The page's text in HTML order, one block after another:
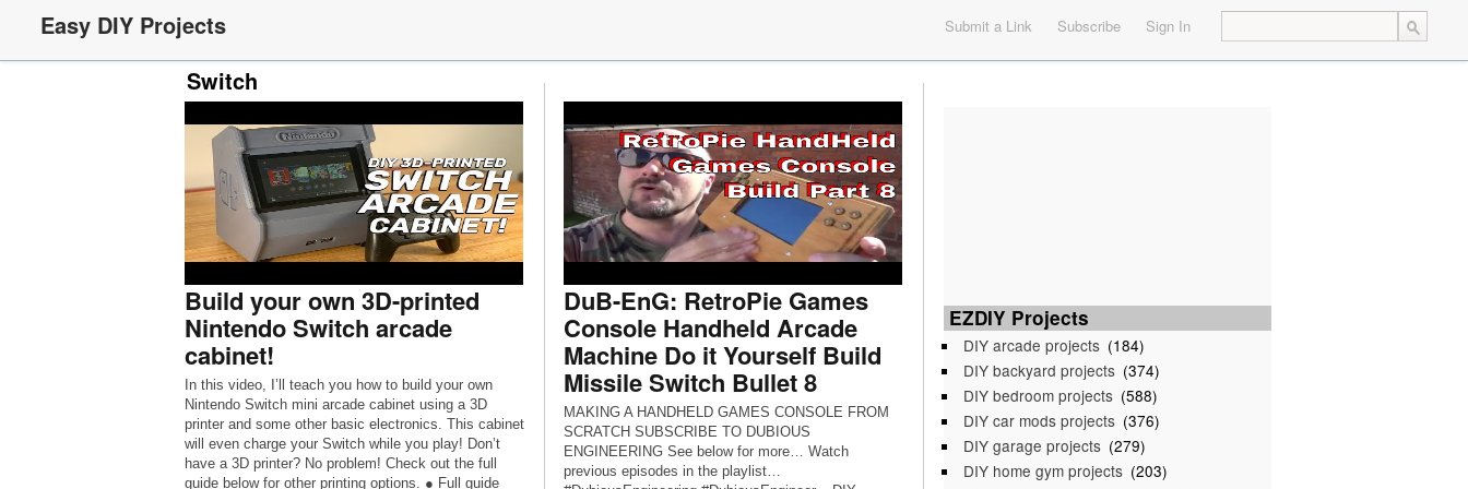
Easy DIY Projects Submit a Link Subscribe Sign In
Switch
Build your own 3D-printed
Nintendo Switch arcade
cabinet!
In this video, I’ll teach you how to build your own
Nintendo Switch mini arcade cabinet using a 3D
printer and some other basic electronics. This cabinet
will even charge your Switch while you play! Don’t
have a 3D printer? No problem! Check out the full
guide below for other printing options. ● Full guide
DuB-EnG: RetroPie Games
Console Handheld Arcade
Machine Do it Yourself Build
Missile Switch Bullet 8
MAKING A HANDHELD GAMES CONSOLE FROM
SCRATCH SUBSCRIBE TO DUBIOUS
ENGINEERING See below for more… Watch
previous episodes in the playlist…
EZDIY Projects
DIY arcade projects (184)
DIY backyard projects (374)
DIY bedroom projects (588)
DIY car mods projects (376)
DIY garage projects (279)
DIY home gym projects (203)